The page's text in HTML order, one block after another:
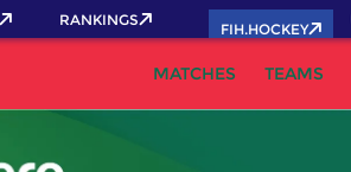
RANKINGS
FIH.HOCKEY
MATCHES TEAMS